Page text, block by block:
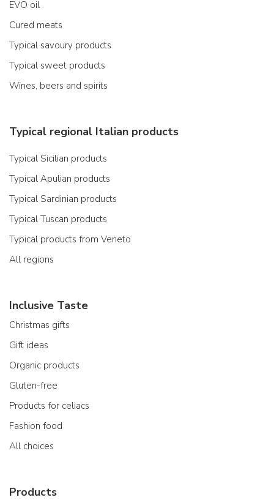
EVO oil
Cured meats
Typical savoury products
Typical sweet products
Wines, beers and spirits
Typical regional Italian products
Typical Sicilian products
Typical Apulian products
Typical Sardinian products
Typical Tuscan products
Typical products from Veneto
All regions
Inclusive Taste
Christmas gifts
Gift ideas
Organic products
Gluten-free
Products for celiacs
Fashion food
All choices
Products